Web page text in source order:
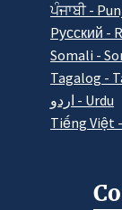
ਪੰਜਾਬੀ -
Pусский -
Somali -
Tagalog -
اردو - Urdu
Tiếng Việt